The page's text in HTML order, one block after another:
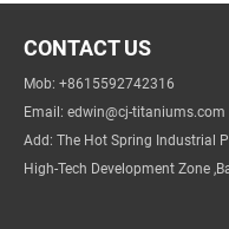
CONTACT US
Mob: +8615592742316
Email: edwin@cj-titaniums.com
Add: The Hot Spring Industrial
High-Tech Development Zone